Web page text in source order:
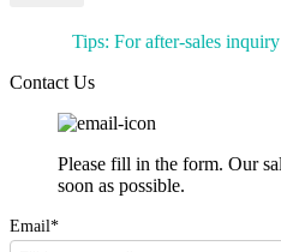
Tips: For after-sales
Contact Us
Please fill in the form. Our
soon as possible.
Email*